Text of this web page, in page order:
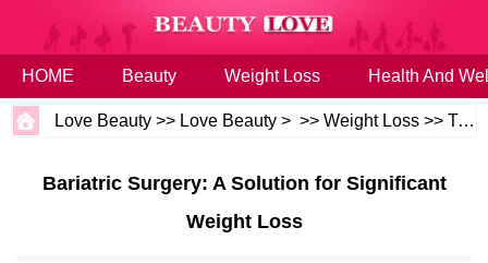
HOME Beauty Weight Loss Health And
Love Beauty >> Love Beauty > >>Weight Loss >>Tips
Bariatric Surgery: A Solution for Significant
Weight Loss